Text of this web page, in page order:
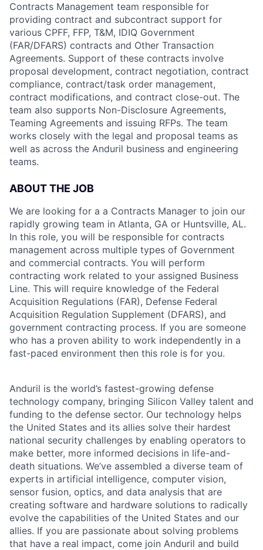
Contracts Management team responsible for
providing contract and subcontract support for
various CPFF, FFP, T&M, IDIQ Government
(FAR/DFARS) contracts and Other Transaction
Agreements. Support of these contracts involve
proposal development, contract negotiation, contract
compliance, contract/task order management,
contract modifications, and contract close-out. The
team also supports Non-Disclosure Agreements,
Teaming Agreements and issuing RFPs. The team
works closely with the legal and proposal teams as
well as across the Anduril business and engineering
teams.
ABOUT THE JOB
We are looking for a a Contracts Manager to join our
rapidly growing team in Atlanta, GA or Huntsville, AL.
In this role, you will be responsible for contracts
management across multiple types of Government
and commercial contracts. You will perform
contracting work related to your assigned Business
Line. This will require knowledge of the Federal
Acquisition Regulations (FAR), Defense Federal
Acquisition Regulation Supplement (DFARS), and
government contracting process. If you are someone
who has a proven ability to work independently in a
fast-paced environment then this role is for you.
Anduril is the world’s fastest-growing defense
technology company, bringing Silicon Valley talent and
funding to the defense sector. Our technology helps
the United States and its allies solve their hardest
national security challenges by enabling operators to
make better, more informed decisions in life-and-
death situations. We’ve assembled a diverse team of
experts in artificial intelligence, computer vision,
sensor fusion, optics, and data analysis that are
creating software and hardware solutions to radically
evolve the capabilities of the United States and our
allies. If you are passionate about solving problems
that have a real impact, come join Anduril and build